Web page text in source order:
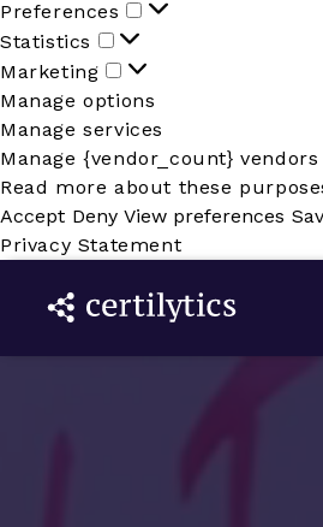
Preferences
Preferences
Statistics
Statistics
Marketing
Marketing
Manage options
Manage services
Manage {vendor_count} vendors
Read more about these
Accept Deny View preferences
Privacy Statement